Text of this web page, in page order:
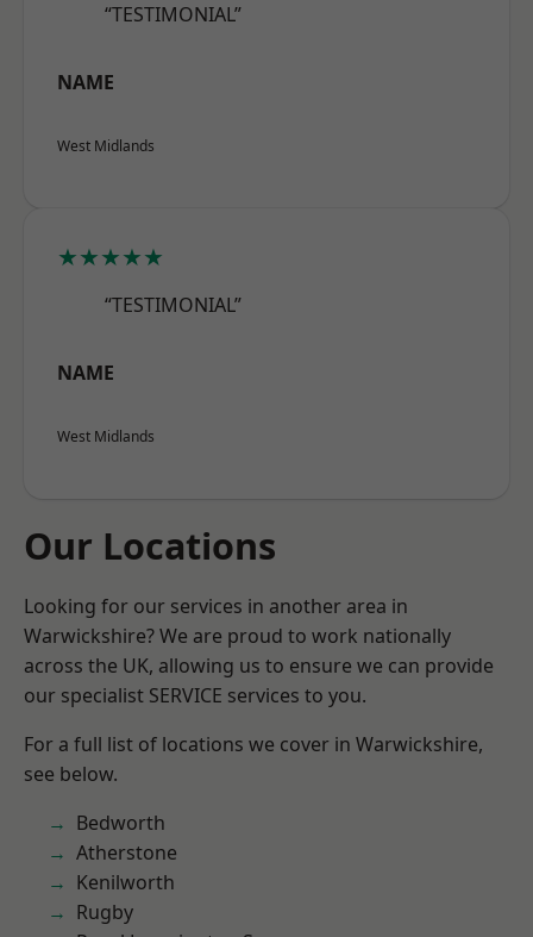
“TESTIMONIAL”
NAME
West Midlands
★★★★★
“TESTIMONIAL”
NAME
West Midlands
Our Locations
Looking for our services in another area in
Warwickshire? We are proud to work nationally
across the UK, allowing us to ensure we can provide
our specialist SERVICE services to you.
For a full list of locations we cover in Warwickshire,
see below.
Bedworth
Atherstone
Kenilworth
Rugby